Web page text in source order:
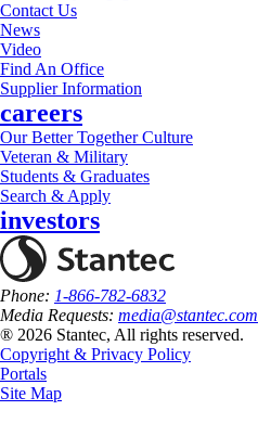
Contact Us
News
Video
Find An Office
Supplier Information
careers
Our Better Together Culture
Veteran & Military
Students & Graduates
Search & Apply
investors
Phone: 1-866-782-6832
Media Requests: media@stantec.com
® 2026 Stantec, All rights reserved.
Copyright & Privacy Policy
Portals
Site Map